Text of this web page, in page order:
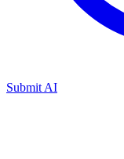
Submit AI